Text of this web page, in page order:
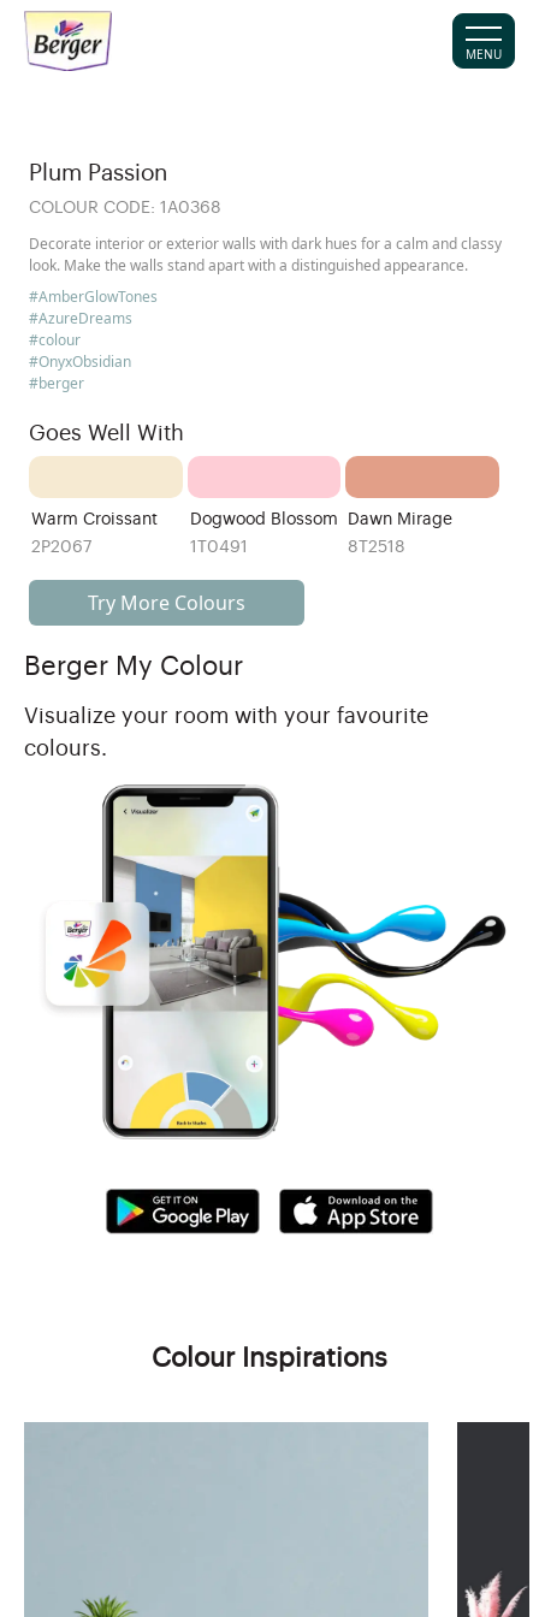
MENU
Plum Passion
COLOUR CODE: 1A0368
Decorate interior or exterior walls with dark hues for a calm and classy
look. Make the walls stand apart with a distinguished appearance.
#AmberGlowTones
#AzureDreams
#colour
#OnyxObsidian
#berger
Goes Well With
Warm Croissant
2P2067
Dogwood Blossom
1T0491
Dawn Mirage
8T2518
Try More Colours
Berger My Colour
Visualize your room with your favourite
colours.
Colour Inspirations